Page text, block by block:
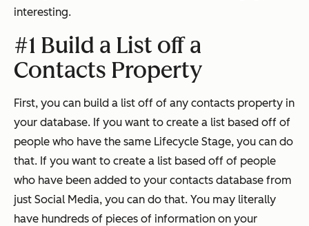
interesting.
#1 Build a List off a
Contacts Property
First, you can build a list off of any contacts property in
your database. If you want to create a list based off of
people who have the same Lifecycle Stage, you can do
that. If you want to create a list based off of people
who have been added to your contacts database from
just Social Media, you can do that. You may literally
have hundreds of pieces of information on your